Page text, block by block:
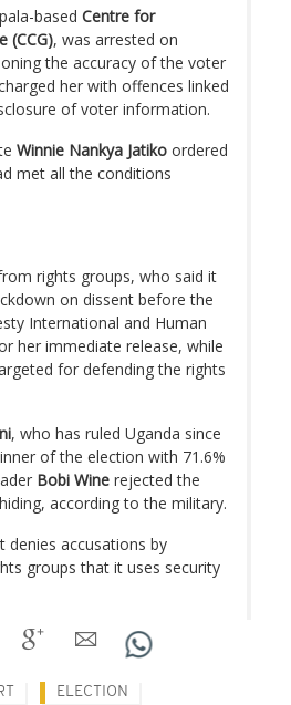
based Centre for
(CCG), was arrested on
the accuracy of the voter
her with offences linked
of voter information.
Winnie Nankya Jatiko ordered
met all the conditions
rights groups, who said it
on dissent before the
International and Human
her immediate release, while
for defending the rights
, who has ruled Uganda since
of the election with 71.6%
Bobi Wine rejected the
according to the military.
denies accusations by
groups that it uses security
ELECTION